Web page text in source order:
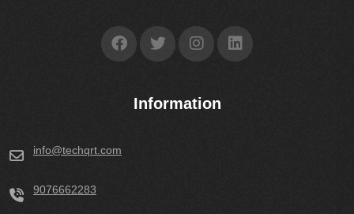
Information
info@techqrt.com
9076662283